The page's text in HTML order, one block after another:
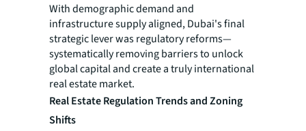
With demographic demand and
infrastructure supply aligned, Dubai's final
strategic lever was regulatory reforms—
systematically removing barriers to unlock
global capital and create a truly international
real estate market.
Real Estate Regulation Trends and Zoning
Shifts